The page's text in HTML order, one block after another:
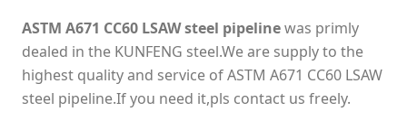
ASTM A671 CC60 LSAW steel pipelinewas primly
dealed in the KUNFENG steel.We are supply to the
highest quality and service of ASTM A671 CC60 LSAW
steel pipeline.If you need it,pls contact us freely.